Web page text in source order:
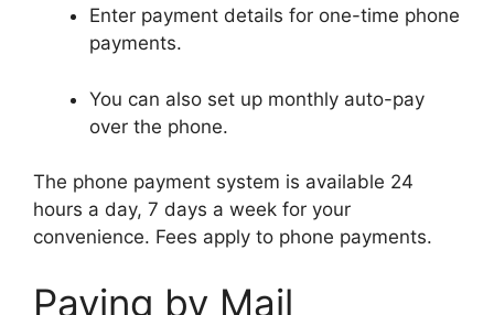
Enter payment details for one-time phone
payments.
You can also set up monthly auto-pay
over the phone.
The phone payment system is available 24
hours a day, 7 days a week for your
convenience. Fees apply to phone payments.
Paying by Mail